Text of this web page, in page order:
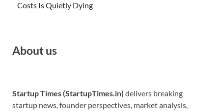
Costs Is Quietly Dying
About us
Startup Times (StartupTimes.in) delivers breaking
startup news, founder perspectives, market analysis,